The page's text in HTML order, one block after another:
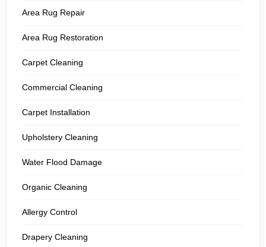
Area Rug Repair
Area Rug Restoration
Carpet Cleaning
Commercial Cleaning
Carpet Installation
Upholstery Cleaning
Water Flood Damage
Organic Cleaning
Allergy Control
Drapery Cleaning